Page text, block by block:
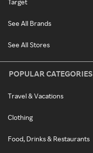
Target
See All Brands
See All Stores
POPULAR CATEGORIES
Travel & Vacations
Clothing
Food, Drinks & Restaurants